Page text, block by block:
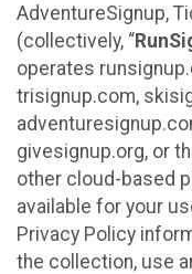
AdventureSignup,
(collectively, “
operates
trisignup.com,
givesignup.org, or
other cloud-based
available for your
Privacy Policy
the collection, use